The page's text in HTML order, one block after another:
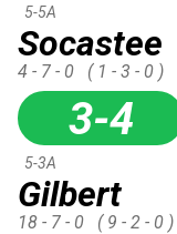
Socastee
5-5A
4 - 7 - 0 ( 1 - 3 - 0 )
3-4
Gilbert
5-3A
18 - 7 - 0 ( 9 - 2 - 0 )